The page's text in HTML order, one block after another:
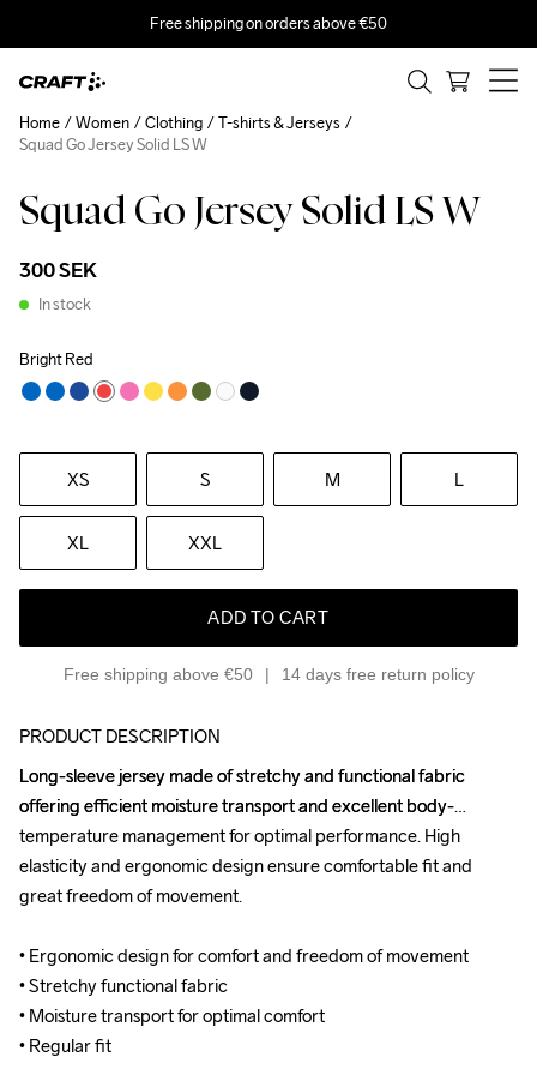
Free shipping on orders above €50
Squad Go Jersey Solid LS W
300 SEK
In stock
Bright Red
XS S M L
XL XXL
ADD TO CART
Free shipping above €50 14 days free return policy
Home Women Clothing
T-shirts & Jerseys
Squad Go Jersey Solid LS W
PRODUCT DESCRIPTION
Long-sleeve jersey made of stretchy and functional fabric
offering efficient moisture transport and excellent body-
temperature management for optimal performance. High
elasticity and ergonomic design ensure comfortable fit and
great freedom of movement.
• Ergonomic design for comfort and freedom of movement
• Stretchy functional fabric
• Moisture transport for optimal comfort
• Regular fit
Long-sleeve jersey made of stretchy and functional fabric
offering efficient moisture transport and excellent body-
temperature management for optimal performance. High
elasticity and ergonomic design ensure comfortable fit and
great freedom of movement.
• Ergonomic design for comfort and freedom of movement
• Stretchy functional fabric
• Moisture transport for optimal comfort
• Regular fit